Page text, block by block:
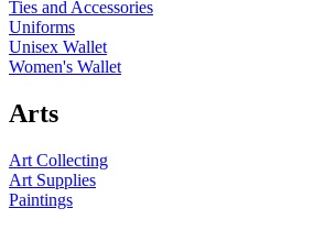
Ties and Accessories
Uniforms
Unisex Wallet
Women's Wallet
Arts
Art Collecting
Art Supplies
Paintings